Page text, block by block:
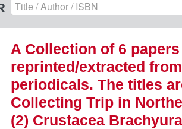
A Collection of 6 papers
reprinted/extracted
periodicals. The titles
Collecting Trip in
(2) Crustacea